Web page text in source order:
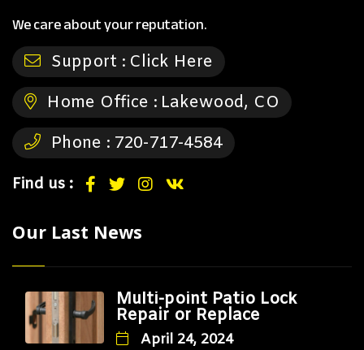
We care about your reputation.
Support : Click Here
Home Office : Lakewood, CO
Phone : 720-717-4584
Find us :
Our Last News
Multi-point Patio Lock
Repair or Replace
April 24, 2024